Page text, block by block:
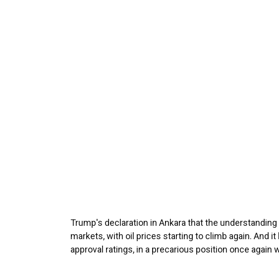
Trump's declaration in Ankara that the
markets, with oil prices starting to climb again. And it
approval ratings, in a precarious position once